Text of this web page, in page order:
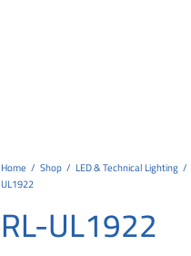
Home / Shop / LED & Technical Lighting /
UL1922
RL-UL1922